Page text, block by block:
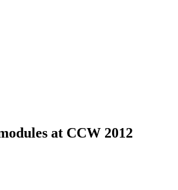
at CCW 2012